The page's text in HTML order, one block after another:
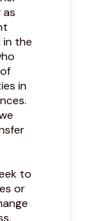
the
in
to
or